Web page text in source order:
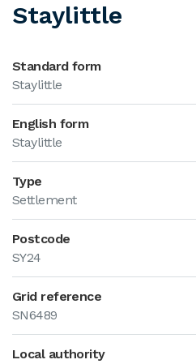
Staylittle
Standard form
Staylittle
English form
Staylittle
Type
Settlement
Postcode
SY24
Grid reference
SN6489
Local authority